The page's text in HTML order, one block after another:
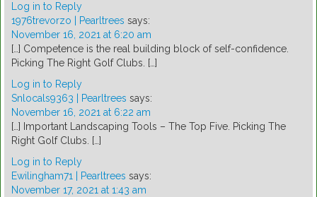
Log in to Reply
1976trevorzo | Pearltrees says:
November 16, 2021 at 6:20 am
[…] Competence is the real building block of self-confidence.
Picking The Right Golf Clubs. […]
Log in to Reply
Snlocals9363 | Pearltrees says:
November 16, 2021 at 6:22 am
[…] Important Landscaping Tools – The Top Five. Picking The
Right Golf Clubs. […]
Log in to Reply
Ewilingham71 | Pearltrees says:
November 17, 2021 at 1:43 am